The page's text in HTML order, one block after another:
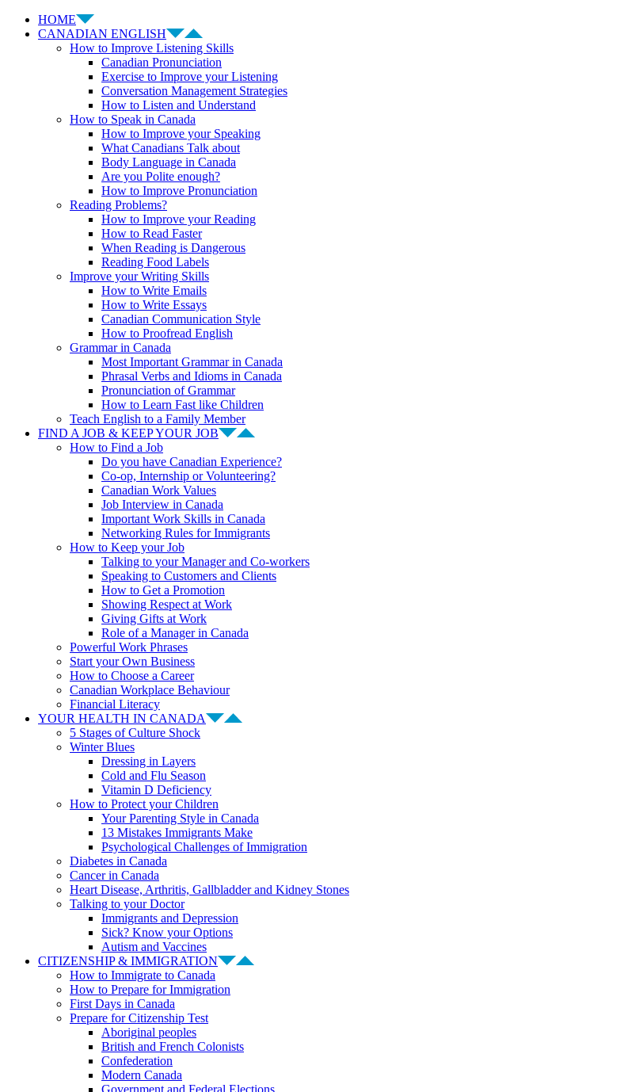
HOME
CANADIAN ENGLISH
How to Improve Listening Skills
Canadian Pronunciation
Exercise to Improve your Listening
Conversation Management Strategies
How to Listen and Understand
How to Speak in Canada
How to Improve your Speaking
What Canadians Talk about
Body Language in Canada
Are you Polite enough?
How to Improve Pronunciation
Reading Problems?
How to Improve your Reading
How to Read Faster
When Reading is Dangerous
Reading Food Labels
Improve your Writing Skills
How to Write Emails
How to Write Essays
Canadian Communication Style
How to Proofread English
Grammar in Canada
Most Important Grammar in Canada
Phrasal Verbs and Idioms in Canada
Pronunciation of Grammar
How to Learn Fast like Children
Teach English to a Family Member
FIND A JOB & KEEP YOUR JOB
How to Find a Job
Do you have Canadian Experience?
Co-op, Internship or Volunteering?
Canadian Work Values
Job Interview in Canada
Important Work Skills in Canada
Networking Rules for Immigrants
How to Keep your Job
Talking to your Manager and Co-workers
Speaking to Customers and Clients
How to Get a Promotion
Showing Respect at Work
Giving Gifts at Work
Role of a Manager in Canada
Powerful Work Phrases
Start your Own Business
How to Choose a Career
Canadian Workplace Behaviour
Financial Literacy
YOUR HEALTH IN CANADA
5 Stages of Culture Shock
Winter Blues
Dressing in Layers
Cold and Flu Season
Vitamin D Deficiency
How to Protect your Children
Your Parenting Style in Canada
13 Mistakes Immigrants Make
Psychological Challenges of Immigration
Diabetes in Canada
Cancer in Canada
Heart Disease, Arthritis, Gallbladder and Kidney Stones
Talking to your Doctor
Immigrants and Depression
Sick? Know your Options
Autism and Vaccines
CITIZENSHIP & IMMIGRATION
How to Immigrate to Canada
How to Prepare for Immigration
First Days in Canada
Prepare for Citizenship Test
Aboriginal peoples
British and French Colonists
Confederation
Modern Canada
Government and Federal Elections